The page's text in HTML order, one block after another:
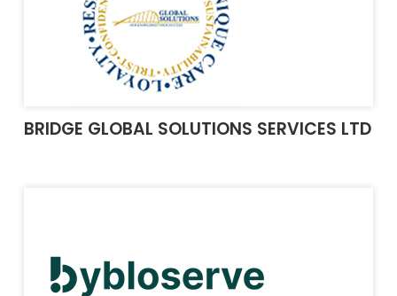
BRIDGE GLOBAL SOLUTIONS SERVICES LTD